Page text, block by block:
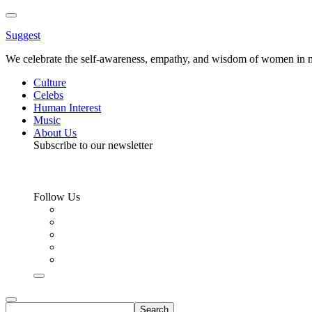
Toggle
Menu
Suggest
We celebrate the self-awareness, empathy, and wisdom of women in
Culture
Celebs
Human Interest
Music
About Us
Subscribe to our newsletter
Follow Us